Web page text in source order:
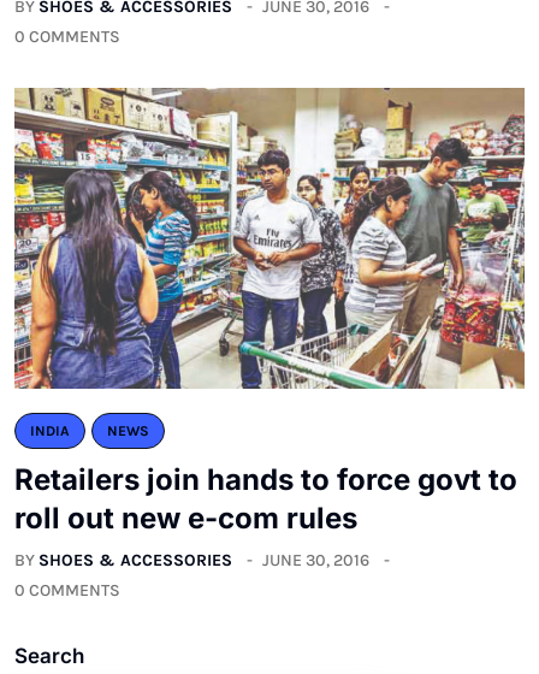
BY SHOES & ACCESSORIES
JUNE 30, 2016
0 COMMENTS
INDIA NEWS
Retailers join hands to force govt to
roll out new e-com rules
BY SHOES & ACCESSORIES
JUNE 30, 2016
0 COMMENTS
Search